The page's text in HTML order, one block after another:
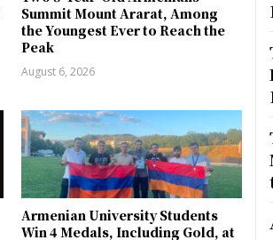
Summit Mount Ararat, Among
the Youngest Ever to Reach the
Peak
August 6, 2026
Armenian University Students
Win 4 Medals, Including Gold, at